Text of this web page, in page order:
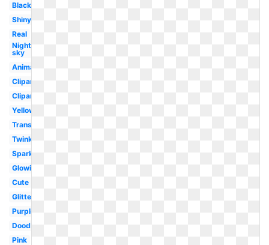
Black
Shiny
Real
Night
sky
Animated
Clipart
Clipart
Yellow
Translucent
Twinkle
Sparkle
Glowing
Cute
Glitter
Purple
Doodle
Pink